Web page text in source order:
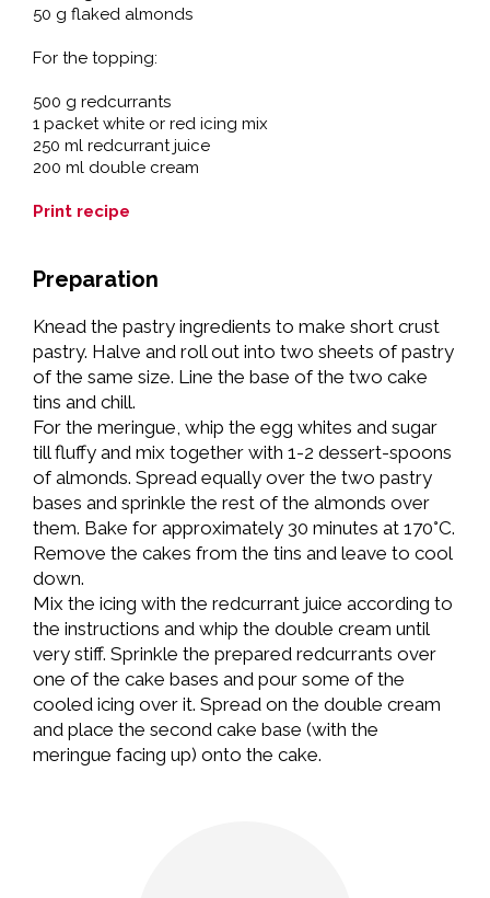
50 g flaked almonds
For the topping:
500 g redcurrants
1 packet white or red icing mix
250 ml redcurrant juice
200 ml double cream
Print recipe
Preparation
Knead the pastry ingredients to make short crust
pastry. Halve and roll out into two sheets of pastry
of the same size. Line the base of the two cake
tins and chill.
For the meringue, whip the egg whites and sugar
till fluffy and mix together with 1-2 dessert-spoons
of almonds. Spread equally over the two pastry
bases and sprinkle the rest of the almonds over
them. Bake for approximately 30 minutes at 170°C.
Remove the cakes from the tins and leave to cool
down.
Mix the icing with the redcurrant juice according to
the instructions and whip the double cream until
very stiff. Sprinkle the prepared redcurrants over
one of the cake bases and pour some of the
cooled icing over it. Spread on the double cream
and place the second cake base (with the
meringue facing up) onto the cake.